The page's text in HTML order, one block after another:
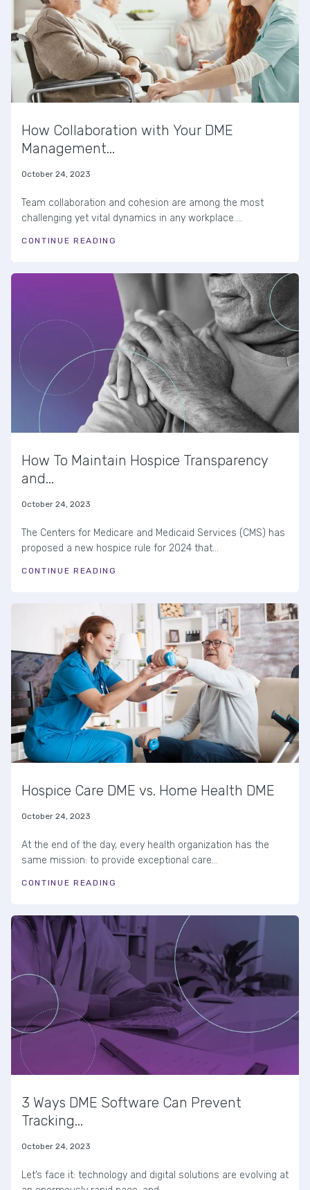
How Collaboration with Your DME
Management...
October 24, 2023
Team collaboration and cohesion are among the most
challenging yet vital dynamics in any workplace....
CONTINUE READING
How To Maintain Hospice Transparency
and...
October 24, 2023
The Centers for Medicare and Medicaid Services (CMS) has
proposed a new hospice rule for 2024 that...
CONTINUE READING
Hospice Care DME vs. Home Health DME
October 24, 2023
At the end of the day, every health organization has the
same mission: to provide exceptional care...
CONTINUE READING
3 Ways DME Software Can Prevent
Tracking...
October 24, 2023
Let’s face it: technology and digital solutions are evolving at